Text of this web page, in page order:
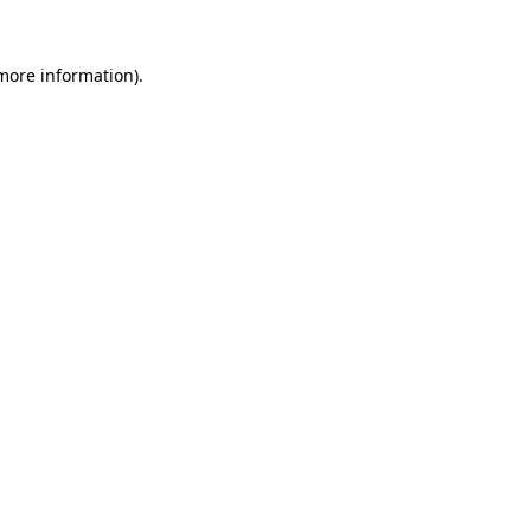
information).